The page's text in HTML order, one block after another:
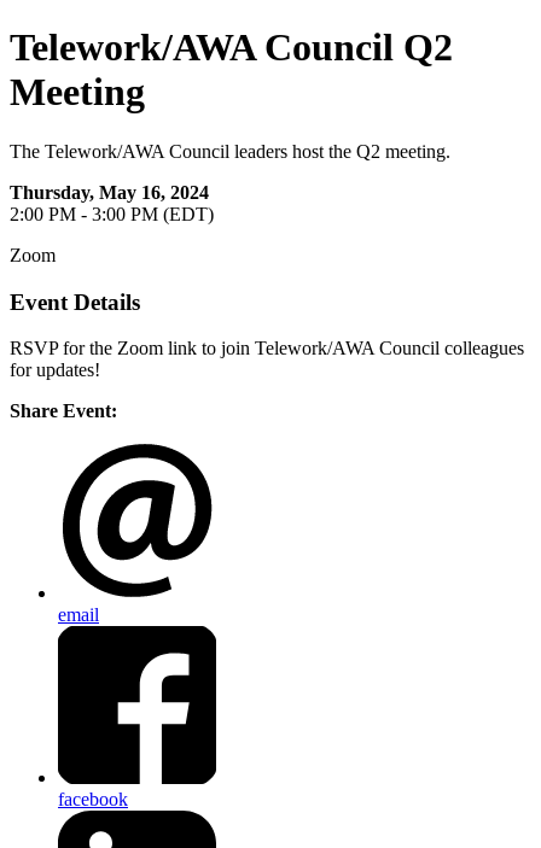
Telework/AWA Council Q2
Meeting
The Telework/AWA Council leaders host the Q2 meeting.
Thursday, May 16, 2024
2:00 PM - 3:00 PM (EDT)
Zoom
Event Details
RSVP for the Zoom link to join Telework/AWA Council colleagues
for updates!
Share Event:
email
facebook